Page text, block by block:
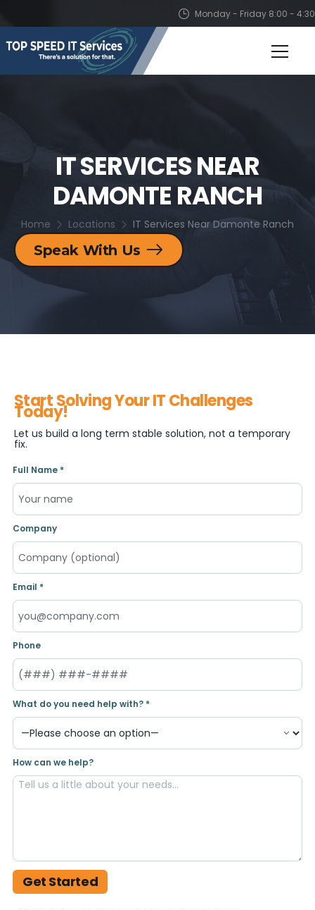
Monday - Friday 8:00 - 4:30
IT SERVICES NEAR
DAMONTE RANCH
Home Locations IT Services Near Damonte Ranch
Speak With Us
Start Solving Your IT Challenges
Today!
Let us build a long term stable solution, not a temporary
fix.
Full Name *
Company
Email *
Phone
What do you need help with? *
How can we help?
Get Started